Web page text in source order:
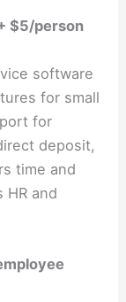
$5/person
software
for small
for
deposit,
time and
HR and